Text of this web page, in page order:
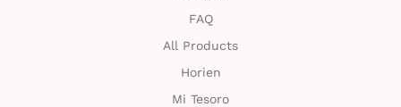
FAQ
All Products
Horien
Mi Tesoro